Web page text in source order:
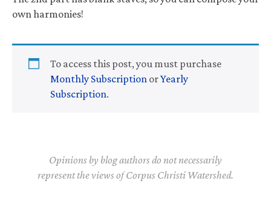
own harmonies!
To access this post, you must purchase
Monthly Subscription orYearly
Subscription.
Opinions by blog authors do not necessarily
represent the views of Corpus Christi Watershed.